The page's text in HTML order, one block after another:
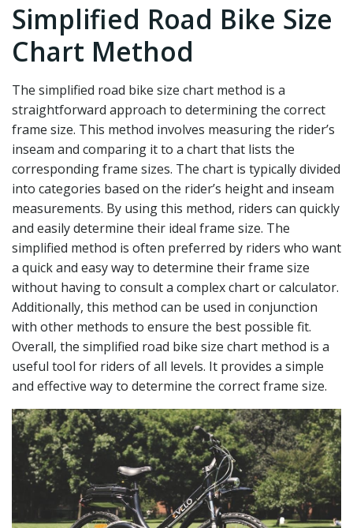
Simplified Road Bike Size
Chart Method
The simplified road bike size chart method is a
straightforward approach to determining the correct
frame size. This method involves measuring the rider’s
inseam and comparing it to a chart that lists the
corresponding frame sizes. The chart is typically divided
into categories based on the rider’s height and inseam
measurements. By using this method, riders can quickly
and easily determine their ideal frame size. The
simplified method is often preferred by riders who want
a quick and easy way to determine their frame size
without having to consult a complex chart or calculator.
Additionally, this method can be used in conjunction
with other methods to ensure the best possible fit.
Overall, the simplified road bike size chart method is a
useful tool for riders of all levels. It provides a simple
and effective way to determine the correct frame size.